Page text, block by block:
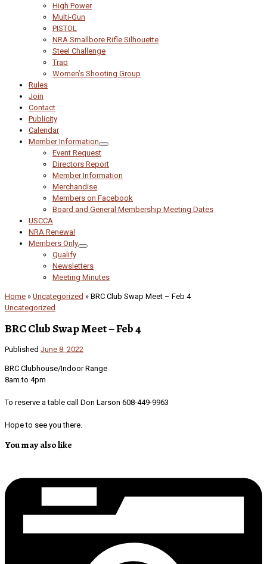
High Power
Multi-Gun
PISTOL
NRA Smallbore Rifle Silhouette
Steel Challenge
Trap
Women’s Shooting Group
Rules
Join
Contact
Publicity
Calendar
Member Information
Event Request
Directors Report
Member Information
Merchandise
Members on Facebook
Board and General Membership Meeting Dates
USCCA
NRA Renewal
Members Only
Qualify
Newsletters
Meeting Minutes
Home » Uncategorized » BRC Club Swap Meet – Feb 4
Uncategorized
BRC Club Swap Meet – Feb 4
Published June 8, 2022
BRC Clubhouse/Indoor Range
8am to 4pm
To reserve a table call Don Larson 608-449-9963
Hope to see you there.
You may also like